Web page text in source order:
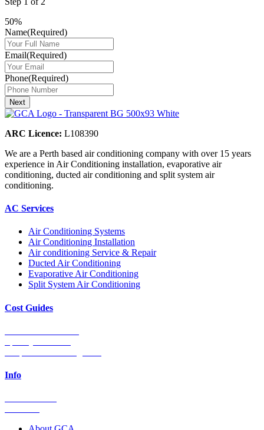
50%
Name(Required)
Email(Required)
Phone(Required)
Next
ARC Licence: L108390
We are a Perth based air conditioning company with over 15 years
experience in Air Conditioning installation, evaporative air
conditioning, ducted air conditioning and split system air
conditioning.
AC Services
Air Conditioning Systems
Air Conditioning Installation
Air conditioning Service & Repair
Ducted Air Conditioning
Evaporative Air Conditioning
Split System Air Conditioning
Cost Guides
Info